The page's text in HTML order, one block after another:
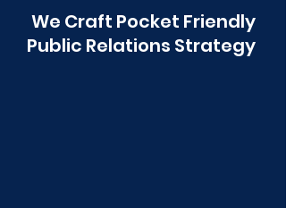
We Craft Pocket Friendly
Public Relations Strategy